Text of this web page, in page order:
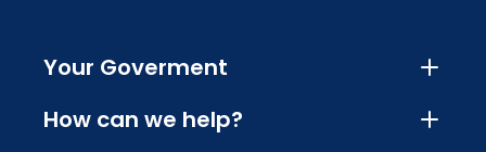
Your Goverment
How can we help?